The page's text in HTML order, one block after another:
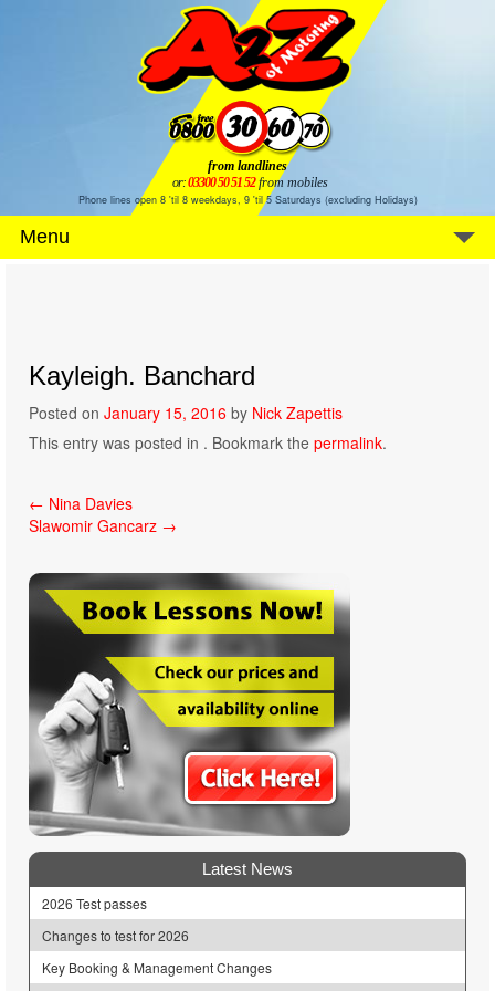
from landlines
or:03300 50 51 52 from mobiles
Phone lines open 8 'til 8 weekdays, 9 'til 5 Saturdays (excluding Holidays)
Menu
Kayleigh. Banchard
Posted on January 15, 2016 by Nick Zapettis
This entry was posted in . Bookmark the permalink.
Post
navigation
← Nina Davies
Slawomir Gancarz →
Latest News
2026 Test passes
Changes to test for 2026
Key Booking & Management Changes